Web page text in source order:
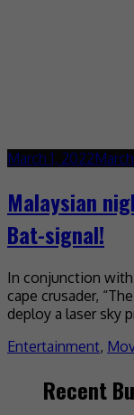
March 1, 2022
Malaysian
Bat-signal!
In conjunction
cape crusader,
deploy a laser sky
Entertainment,
Recent